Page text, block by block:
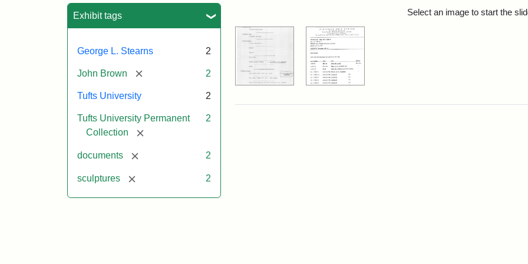
Exhibit tags
George L. Stearns 2
John Brown [remove] 2
Tufts University 2
Tufts University Permanent
Collection
[remove]
2
documents [remove] 2
sculptures [remove] 2
Select an image to start the